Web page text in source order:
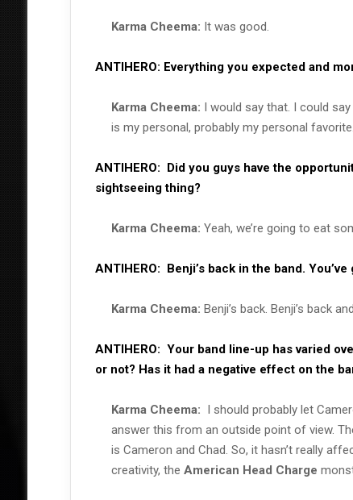
Karma Cheema: It was good.
ANTIHERO: Everything you expected and
Karma Cheema: I would say that. I could
is my personal, probably my personal
ANTIHERO: Did you guys have the
sightseeing thing?
Karma Cheema: Yeah, we’re going to eat
ANTIHERO: Benji’s back in the band.
Karma Cheema: Benji’s back. Benji’s back
ANTIHERO: Your band line-up has varied
or not? Has it had a negative effect on the
Karma Cheema: I should probably let
answer this from an outside point of view.
is Cameron and Chad. So, it hasn’t really
creativity, the American Head Charge